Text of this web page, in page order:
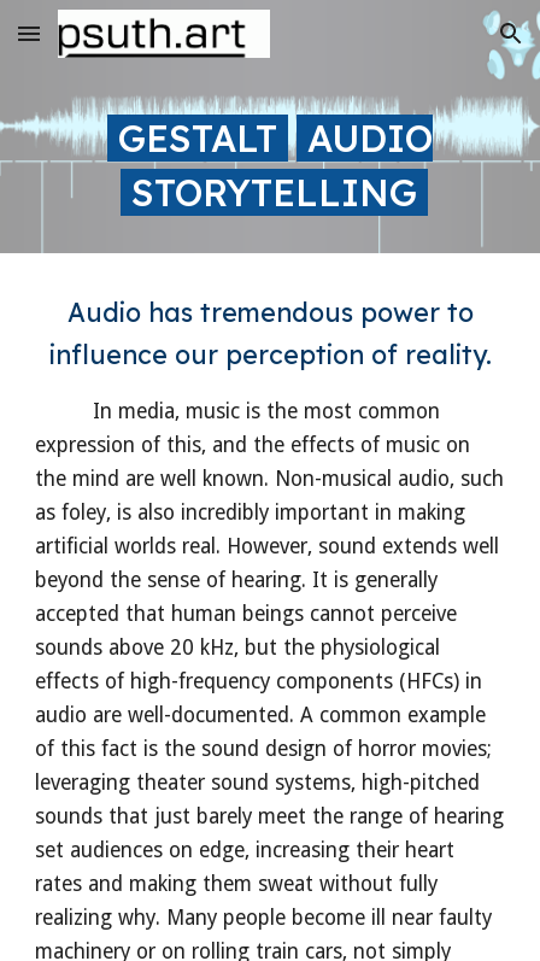
Skip to main content Skip to navigation
GESTALT
AUDIO
STORYTELLING
Audio has tremendous power to
influence our perception of reality.
In media, music is the most common
expression of this, and the effects of music on
the mind are well known. Non-musical audio, such
as foley, is also incredibly important in making
artificial worlds real. However, sound extends well
beyond the sense of hearing. It is generally
accepted that human beings cannot perceive
sounds above 20 kHz, but the physiological
effects of high-frequency components (HFCs) in
audio are well-documented. A common example
of this fact is the sound design of horror movies;
leveraging theater sound systems, high-pitched
sounds that just barely meet the range of hearing
set audiences on edge, increasing their heart
rates and making them sweat without fully
realizing why. Many people become ill near faulty
machinery or on rolling train cars, not simply